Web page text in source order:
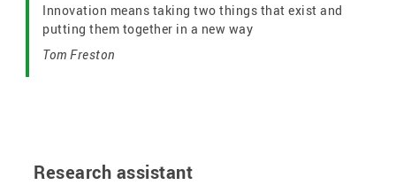
Research assistant
Innovation means taking two things that exist and
putting them together in a new way
Tom Freston